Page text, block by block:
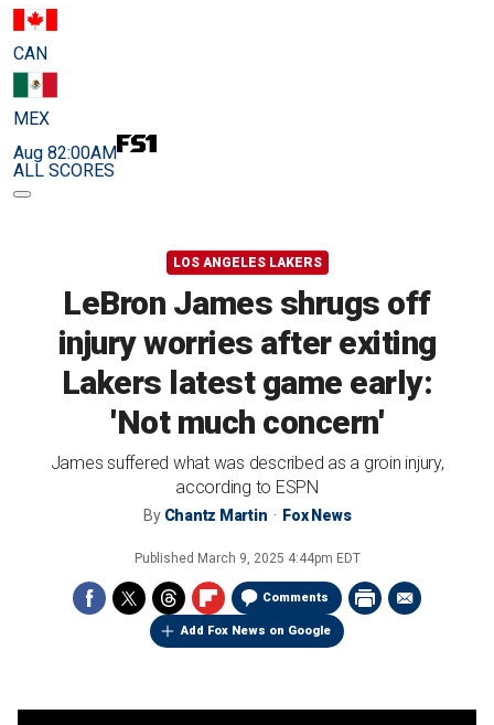
CAN
MEX
Aug 82:00AM
ALL SCORES
LOS ANGELES LAKERS
LeBron James shrugs off
injury worries after exiting
Lakers latest game early:
'Not much concern'
James suffered what was described as a groin injury,
according to ESPN
By Chantz Martin Fox News
Published March 9, 2025 4:44pm EDT
Comments
Add Fox News on Google